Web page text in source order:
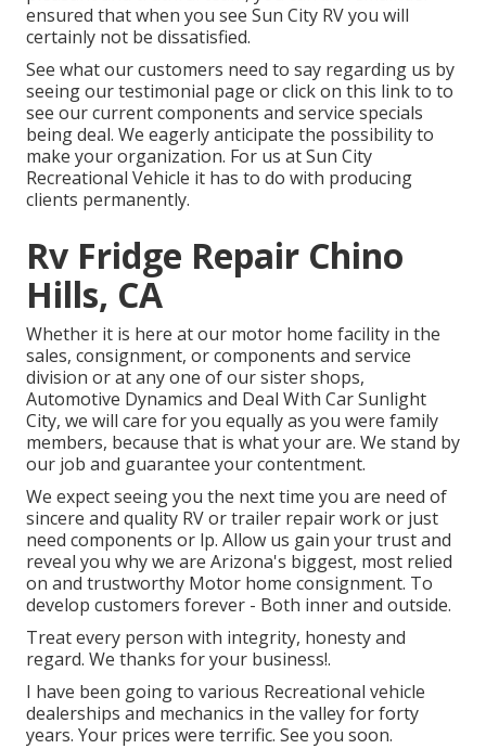
ensured that when you see Sun City RV you will
certainly not be dissatisfied.
See what our customers need to say regarding us by
seeing our testimonial page or click on this link to to
see our current components and service specials
being deal. We eagerly anticipate the possibility to
make your organization. For us at Sun City
Recreational Vehicle it has to do with producing
clients permanently.
Rv Fridge Repair Chino
Hills, CA
Whether it is here at our motor home facility in the
sales, consignment, orcomponents and service
division or at any one of our sister shops,
Automotive Dynamics and Deal With Car Sunlight
City, we will care for you equally as you were family
members, because that is what your are. We stand by
our job and guarantee your contentment.
We expect seeing you the next time you are need of
sincere and quality RV or trailer repair work or just
need components or lp. Allow us gain your trust and
reveal you why we are Arizona's biggest, most relied
on and trustworthy Motor home consignment. To
develop customers forever - Both inner and outside.
Treat every person with integrity, honesty and
regard. We thanks for your business!.
I have been going to various Recreational vehicle
dealerships and mechanics in the valley for forty
years. Your prices were terrific. See you soon.